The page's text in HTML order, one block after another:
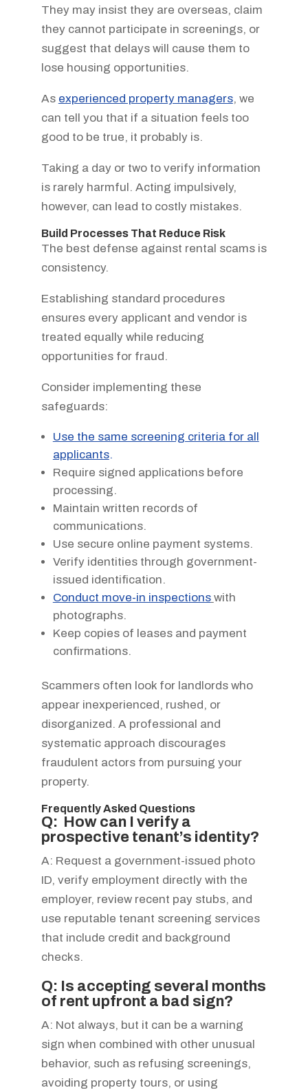
They may insist they are overseas, claim
they cannot participate in screenings, or
suggest that delays will cause them to
lose housing opportunities.
As experienced property managers, we
can tell you that if a situation feels too
good to be true, it probably is.
Taking a day or two to verify information
is rarely harmful. Acting impulsively,
however, can lead to costly mistakes.
Build Processes That Reduce Risk
The best defense against rental scams is
consistency.
Establishing standard procedures
ensures every applicant and vendor is
treated equally while reducing
opportunities for fraud.
Consider implementing these
safeguards:
Use the same screening criteria for all
applicants.
Require signed applications before
processing.
Maintain written records of
communications.
Use secure online payment systems.
Verify identities through government-
issued identification.
Conduct move-in inspections with
photographs.
Keep copies of leases and payment
confirmations.
Scammers often look for landlords who
appear inexperienced, rushed, or
disorganized. A professional and
systematic approach discourages
fraudulent actors from pursuing your
property.
Frequently Asked Questions
Q: How can I verify a
prospective tenant’s identity?
A: Request a government-issued photo
ID, verify employment directly with the
employer, review recent pay stubs, and
use reputable tenant screening services
that include credit and background
checks.
Q: Is accepting several months
of rent upfront a bad sign?
A: Not always, but it can be a warning
sign when combined with other unusual
behavior, such as refusing screenings,
avoiding property tours, or using